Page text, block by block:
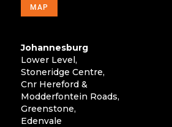
MAP
Johannesburg
Lower Level,
Stoneridge Centre,
Cnr Hereford &
Modderfontein Roads,
Greenstone,
Edenvale